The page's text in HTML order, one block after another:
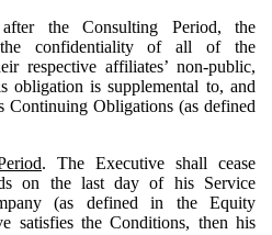
the Consulting Period, the
the confidentiality of all of the
respective affiliates’ non-public,
obligation is supplemental to, and
Continuing Obligations (as defined
. The Executive shall cease
on the last day of his Service
(as defined in the Equity
satisfies the Conditions, then his